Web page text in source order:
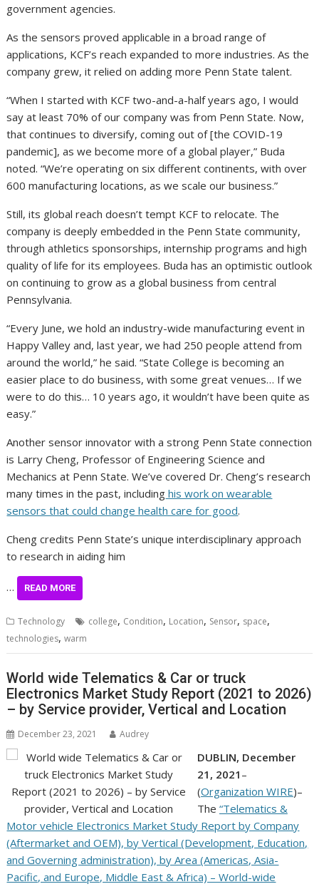
government agencies.
As the sensors proved applicable in a broad range of
applications, KCF’s reach expanded to more industries. As the
company grew, it relied on adding more Penn State talent.
“When I started with KCF two-and-a-half years ago, I would
say at least 70% of our company was from Penn State. Now,
that continues to diversify, coming out of [the COVID-19
pandemic], as we become more of a global player,” Buda
noted. “We’re operating on six different continents, with over
600 manufacturing locations, as we scale our business.”
Still, its global reach doesn’t tempt KCF to relocate. The
company is deeply embedded in the Penn State community,
through athletics sponsorships, internship programs and high
quality of life for its employees. Buda has an optimistic outlook
on continuing to grow as a global business from central
Pennsylvania.
“Every June, we hold an industry-wide manufacturing event in
Happy Valley and, last year, we had 250 people attend from
around the world,” he said. “State College is becoming an
easier place to do business, with some great venues… If we
were to do this… 10 years ago, it wouldn’t have been quite as
easy.”
Another sensor innovator with a strong Penn State connection
is Larry Cheng, Professor of Engineering Science and
Mechanics at Penn State. We’ve covered Dr. Cheng’s research
many times in the past, including his work on wearable
sensors that could change health care for good.
Cheng credits Penn State’s unique interdisciplinary approach
to research in aiding him
… READ MORE
Technology college, Condition, Location, Sensor, space,
technologies,warm
World wide Telematics & Car or truck
Electronics Market Study Report (2021 to 2026)
– by Service provider, Vertical and Location
December 23, 2021 Audrey
DUBLIN, December
21, 2021 –
(Organization WIRE)–
The “Telematics &
Motor vehicle Electronics Market Study Report by Company
(Aftermarket and OEM), by Vertical (Development, Education,
and Governing administration), by Area (Americas, Asia-
Pacific, and Europe, Middle East & Africa) – World-wide